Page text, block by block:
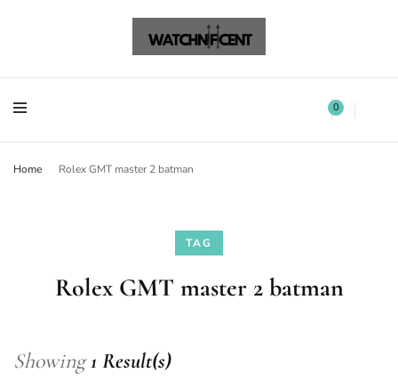
Watchnificent 0
Home Rolex GMT master 2 batman
TAG
Rolex GMT master 2 batman
Showing1 Result(s)